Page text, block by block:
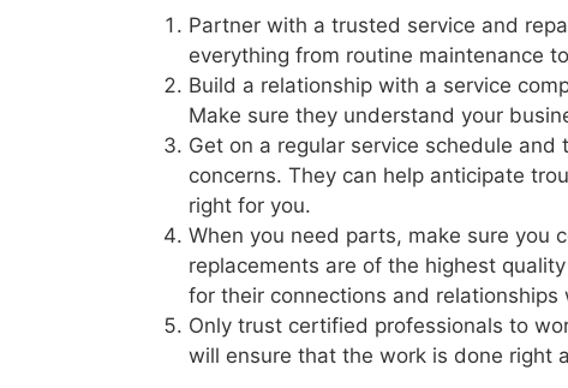
Partner with a trusted service and
everything from routine maintenance
Build a relationship with a service
Make sure they understand your
Get on a regular service schedule
concerns. They can help anticipate
right for you.
When you need parts, make sure you
replacements are of the highest
for their connections and
Only trust certified professionals to
will ensure that the work is done right